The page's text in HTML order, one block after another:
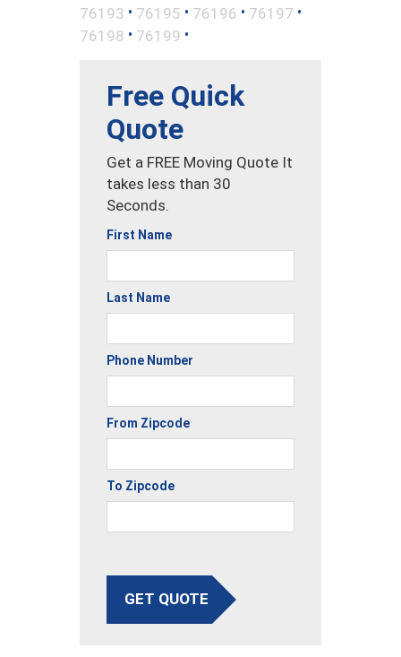
76193 • 76195 • 76196 • 76197 •
76198 • 76199 •
Free Quick
Quote
Get a FREE Moving Quote It
takes less than 30
Seconds.
First Name
Last Name
Phone Number
From Zipcode
To Zipcode
GET QUOTE